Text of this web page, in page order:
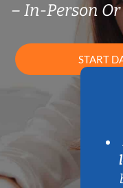
– In-Person
START